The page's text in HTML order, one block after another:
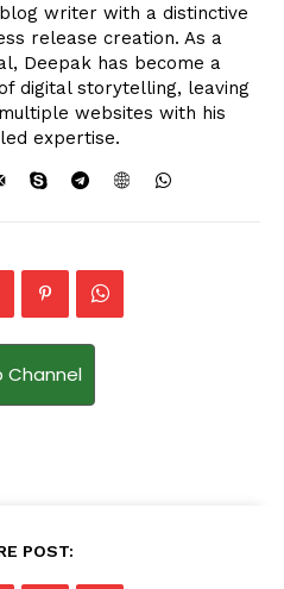
writer with a distinctive
release creation. As a
Deepak has become a
digital storytelling, leaving
websites with his
expertise.
Channel
POST: